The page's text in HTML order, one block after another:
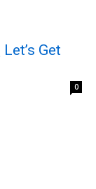
Get
0